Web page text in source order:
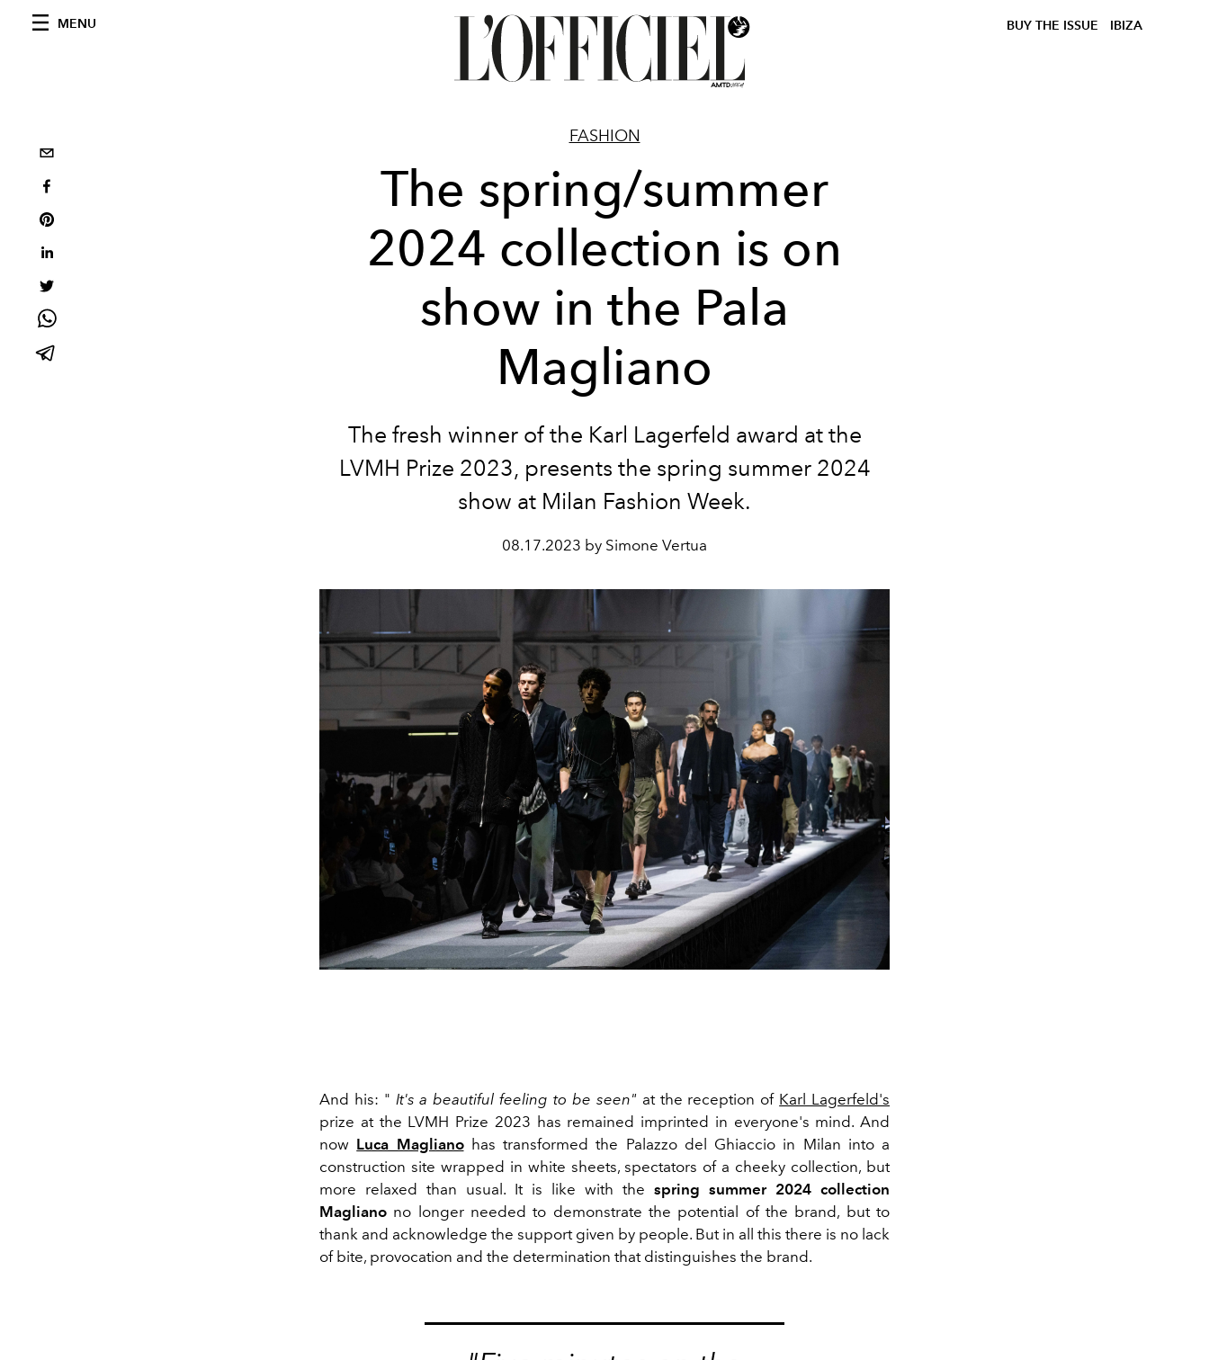
MENU BUY THE ISSUE IBIZA
FASHION
The spring/summer
2024 collection is on
show in the Pala
Magliano
The fresh winner of the Karl Lagerfeld award at the
LVMH Prize 2023, presents the spring summer 2024
show at Milan Fashion Week.
08.17.2023 by Simone Vertua
And his: " It's a beautiful feeling to be seen" at the reception of Karl Lagerfeld's
prize at the LVMH Prize 2023 has remained imprinted in everyone's mind. And
now Luca Maglianohas transformed the Palazzo del Ghiaccio in Milan into a
construction site wrapped in white sheets, spectators of a cheeky collection, but
more relaxed than usual. It is like with the spring summer 2024 collection
Magliano no longer needed to demonstrate the potential of the brand, but to
thank and acknowledge the support given by people. But in all this there is no lack
of bite, provocation and the determination that distinguishes the brand.